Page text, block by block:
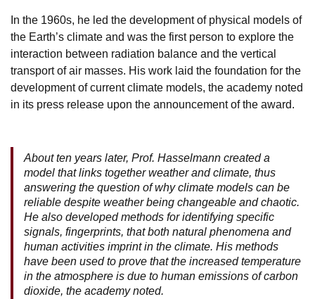
In the 1960s, he led the development of physical models of
the Earth’s climate and was the first person to explore the
interaction between radiation balance and the vertical
transport of air masses. His work laid the foundation for the
development of current climate models, the academy noted
in its press release upon the announcement of the award.
About ten years later, Prof. Hasselmann created a
model that links together weather and climate, thus
answering the question of why climate models can be
reliable despite weather being changeable and chaotic.
He also developed methods for identifying specific
signals, fingerprints, that both natural phenomena and
human activities imprint in the climate. His methods
have been used to prove that the increased temperature
in the atmosphere is due to human emissions of carbon
dioxide, the academy noted.